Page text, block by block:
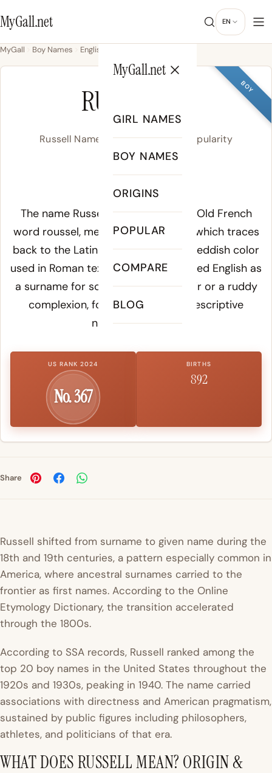
MyGall.net EN
MyGall.net
GIRL NAMES
BOY NAMES
ORIGINS
POPULAR
COMPARE
BLOG
MyGall Boy Names English
BOY
RUSSELL
Russell Name Meaning, Origin & Popularity
RUH-suhl
Meaning of Russell:
The name Russell derives from the Old French
word roussel, meaning "red-haired," which traces
back to the Latin
russus, a term for reddish color
used in Roman texts. The name entered English as
a surname for someone with red hair or a ruddy
complexion, following medieval descriptive
naming practices.
US RANK 2024
No. 367
BIRTHS
892
Share
Russell shifted from surname to given name during the
18th and 19th centuries, a pattern especially common in
America, where ancestral surnames carried to the
frontier as first names. According to the Online
Etymology Dictionary, the transition accelerated
through the 1800s.
According to SSA records, Russell ranked among the
top 20 boy names in the United States throughout the
1920s and 1930s, peaking in 1940. The name carried
associations with directness and American pragmatism,
sustained by public figures including philosophers,
athletes, and politicians of that era.
WHAT DOES RUSSELL MEAN? ORIGIN &